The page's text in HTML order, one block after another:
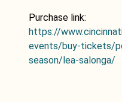
Purchase link:
https://
events/buy-tickets/
season/lea-salonga/